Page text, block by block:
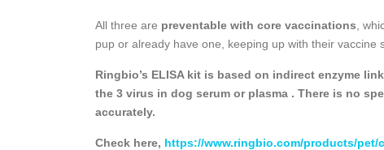
All three are preventable with core vaccinations ,
pup or already have one, keeping up with their vaccine
Ringbio’s ELISA kit is based on indirect enzyme
the 3 virus in dog serum or plasma . There is no
accurately.
Check here, https://www.ringbio.com/products/